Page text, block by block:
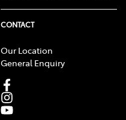
CONTACT
Our Location
General Enquiry